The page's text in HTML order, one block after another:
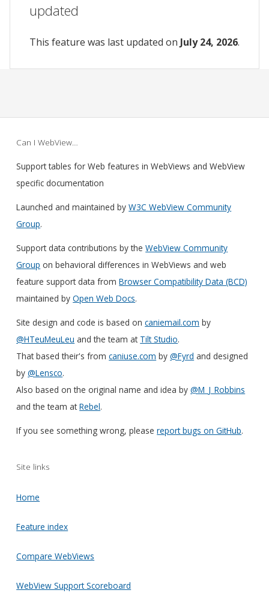
updated
This feature was last updated on July 24, 2026.
Can I WebView…
Support tables for Web features in WebViews and WebView
specific documentation
Launched and maintained byW3C WebView Community
Group.
Support data contributions by theWebView Community
Group on behavioral differences in WebViews and web
feature support data fromBrowser Compatibility Data (BCD)
maintained byOpen Web Docs.
Site design and code is based oncaniemail.com by
@HTeuMeuLeu and the team at Tilt Studio.
That based their's fromcaniuse.com by@Fyrd and designed
by@Lensco.
Also based on the original name and idea by@M_J_Robbins
and the team atRebel.
If you see something wrong, pleasereport bugs on GitHub.
Site links
Home
Feature index
Compare WebViews
WebView Support Scoreboard